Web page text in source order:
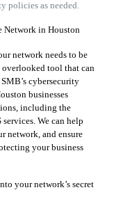
policies as needed.
Network in Houston
network needs to be
tool that can
cybersecurity
businesses
including the
We can help
network, and ensure
your business
your network’s secret